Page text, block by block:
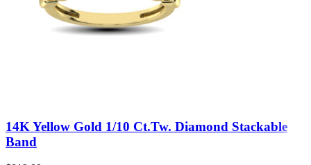
14K Yellow Gold 1/10 Ct.Tw. Diamond Stackable
Band